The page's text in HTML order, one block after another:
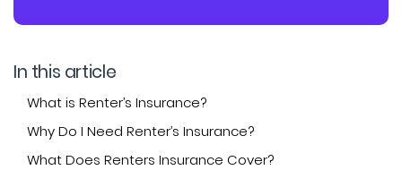
In this article
What is Renter’s Insurance?
Why Do I Need Renter’s Insurance?
What Does Renters Insurance Cover?